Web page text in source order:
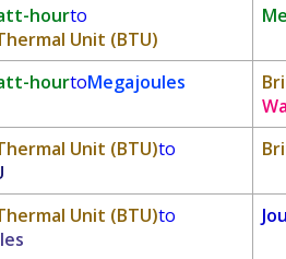
hourto
Unit (BTU)
hourtoMegajoules
Unit (BTU)to
Unit (BTU)to